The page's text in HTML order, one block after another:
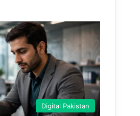
Digital Pakistan